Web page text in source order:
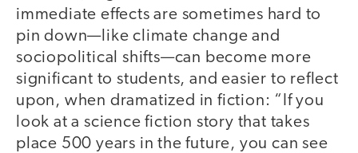
immediate effects are sometimes hard to
pin down—like climate change and
sociopolitical shifts—can become more
significant to students, and easier to reflect
upon, when dramatized in fiction: “If you
look at a science fiction story that takes
place 500 years in the future, you can see